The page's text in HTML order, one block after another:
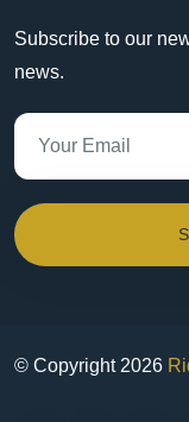
Subscribe to our
news.
© Copyright 2026